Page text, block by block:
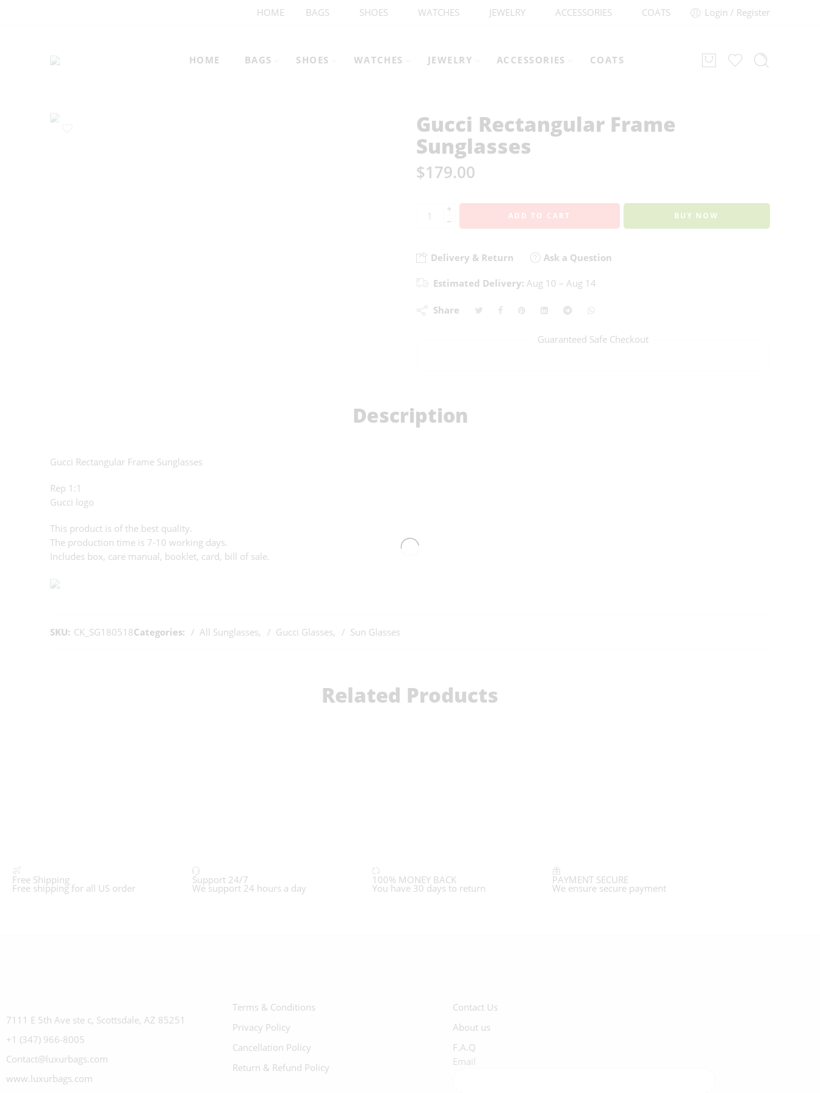
HOME BAGS SHOES WATCHES JEWELRY ACCESSORIES COATS Login / Register
HOME BAGS SHOES WATCHES JEWELRY ACCESSORIES COATS
Gucci Rectangular Frame
Sunglasses
$179.00
+
−
ADD TO CART BUY NOW
Delivery & Return Ask a Question
Estimated Delivery: Aug 10 – Aug 14
Share
Guaranteed Safe Checkout
Description
Gucci Rectangular Frame Sunglasses
Rep 1:1
Gucci logo
This product is of the best quality.
The production time is 7-10 working days.
Includes box, care manual, booklet, card, bill of sale.
SKU: CK_SG180518Categories: All Sunglasses, Gucci Glasses, Sun Glasses
Related Products
Free Shipping
Free shipping for all US order
Support 24/7
We support 24 hours a day
100% MONEY BACK
You have 30 days to return
PAYMENT SECURE
We ensure secure payment
7111 E 5th Ave ste c, Scottsdale, AZ 85251
+1 (347) 966-8005
Contact@luxurbags.com
www.luxurbags.com
Terms & Conditions
Privacy Policy
Cancellation Policy
Return & Refund Policy
Contact Us
About us
F.A.Q
Email